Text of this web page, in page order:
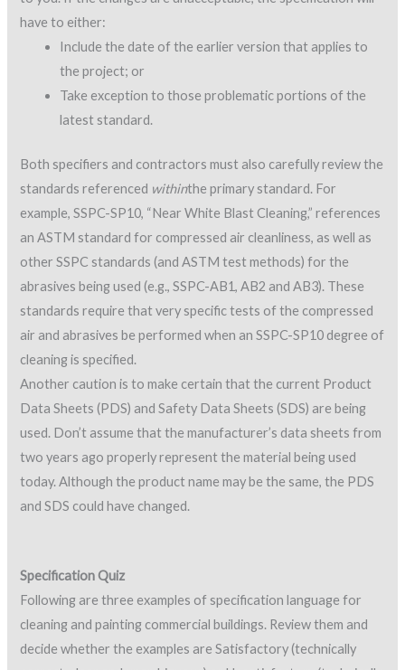
have to either:
Include the date of the earlier version that applies to
the project; or
Take exception to those problematic portions of the
latest standard.
Both specifiers and contractors must also carefully review the
standards referenced withinthe primary standard. For
example, SSPC-SP10, “Near White Blast Cleaning,” references
an ASTM standard for compressed air cleanliness, as well as
other SSPC standards (and ASTM test methods) for the
abrasives being used (e.g., SSPC-AB1, AB2 and AB3). These
standards require that very specific tests of the compressed
air and abrasives be performed when an SSPC-SP10 degree of
cleaning is specified.
Another caution is to make certain that the current Product
Data Sheets (PDS) and Safety Data Sheets (SDS) are being
used. Don’t assume that the manufacturer’s data sheets from
two years ago properly represent the material being used
today. Although the product name may be the same, the PDS
and SDS could have changed.
Specification Quiz
Following are three examples of specification language for
cleaning and painting commercial buildings. Review them and
decide whether the examples are Satisfactory (technically